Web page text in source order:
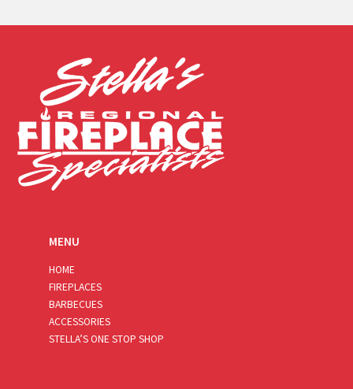
i
MENU
HOME
FIREPLACES
BARBECUES
ACCESSORIES
STELLA’S ONE STOP SHOP